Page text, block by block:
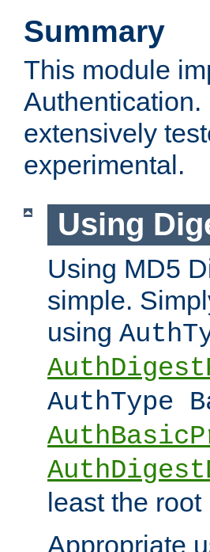
Summary
This module
Authentication.
extensively
experimental.
Using
Using MD5
simple.
using
AuthType
least the
Appropriate